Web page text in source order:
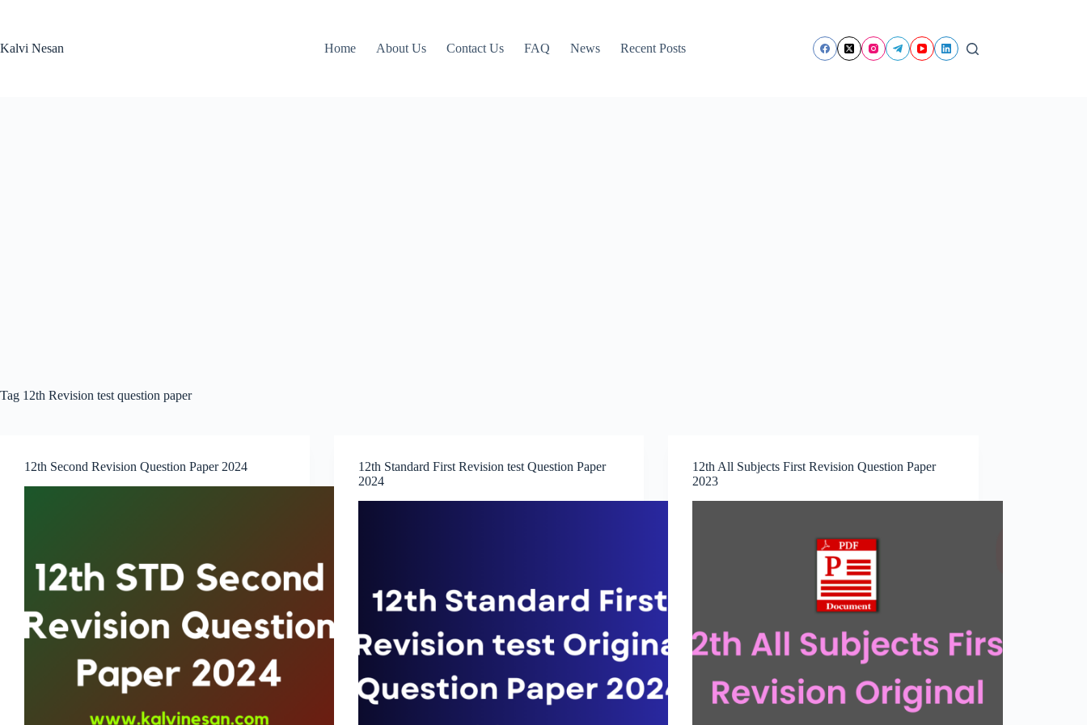
Kalvi Nesan
Home About Us Contact Us FAQ News Recent Posts
Tag 12th Revision test question paper
12th Second Revision Question Paper 2024
12th Standard First Revision test Question Paper
2024
12th All Subjects First Revision Question Paper
2023